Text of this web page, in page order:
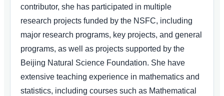
contributor, she has participated in multiple
research projects funded by the NSFC, including
major research programs, key projects, and general
programs, as well as projects supported by the
Beijing Natural Science Foundation. She have
extensive teaching experience in mathematics and
statistics, including courses such as Mathematical